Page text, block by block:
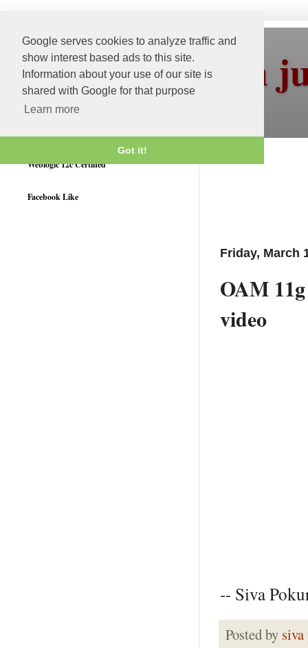
Google serves cookies to analyze traffic and
show interest based ads to this site.
Information about your use of our site is
shared with Google for that purpose
Learn more
Got it!
More than
Friday, March
OAM
video
-- Siva
Posted by
Weblogic 12c Certified
Facebook Like